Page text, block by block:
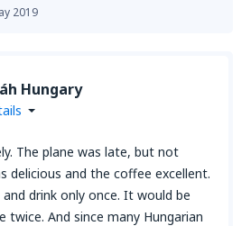
2019
Hungary
The plane was late, but not
delicious and the coffee excellent.
drink only once. It would be
And since many Hungarian